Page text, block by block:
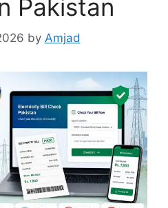
Pakistan
by Amjad